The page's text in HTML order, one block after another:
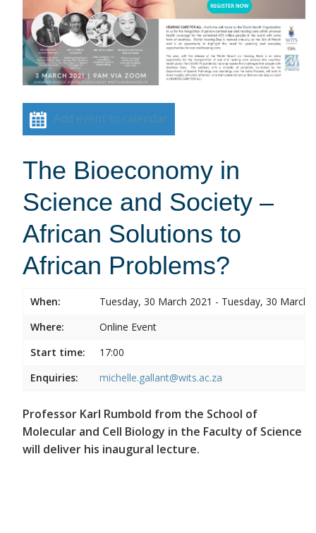
Add event to calendar
The Bioeconomy in
Science and Society –
African Solutions to
African Problems?
When:
Tuesday, 30 March 2021 - Tuesday, 30 March
Where:
Online Event
Start time:
17:00
Enquiries:
michelle.gallant@wits.ac.za
Professor Karl Rumbold from the School of
Molecular and Cell Biology in the Faculty of Science
will deliver his inaugural lecture.